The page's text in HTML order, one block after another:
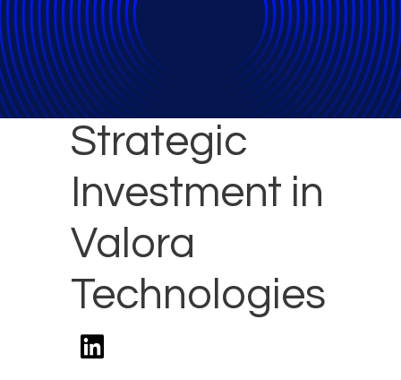
DTI Makes
Strategic
Investment in
Valora
Technologies